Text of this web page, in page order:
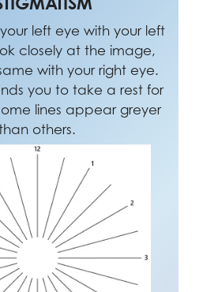
left eye with your left
closely at the image,
with your right eye.
you to take a rest for
lines appear greyer
others.
you to take a rest for
of the lines in the grid
blurred or distorted; or if
the grid don't look like a
or the same size.
you to sit up straight
eye position to one-
edge of the screen. A
can effectively
and shoulder pain.